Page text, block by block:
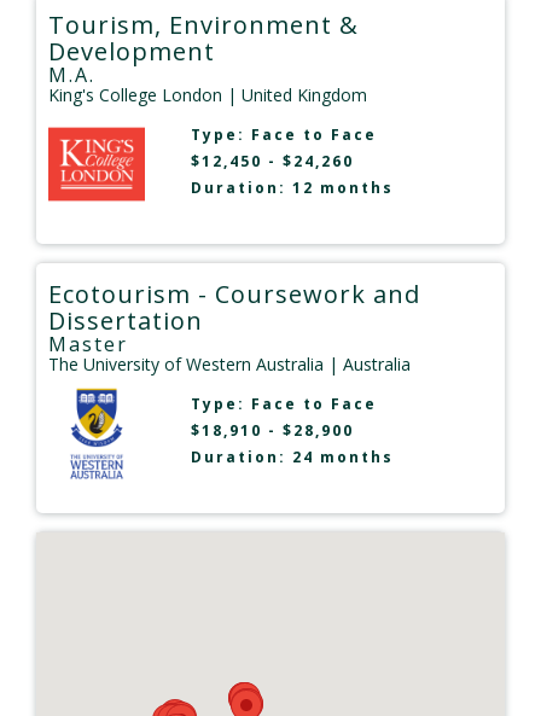
Tourism, Environment &
Development
M.A.
King's College London | United Kingdom
Type: Face to Face
$12,450 - $24,260
Duration: 12 months
Ecotourism - Coursework and
Dissertation
Master
The University of Western Australia | Australia
Type: Face to Face
$18,910 - $28,900
Duration: 24 months